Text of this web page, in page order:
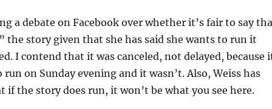
a debate on Facebook over whether it’s fair to say
the story given that she has said she wants to run it
I contend that it was canceled, not delayed, because
run on Sunday evening and it wasn’t. Also, Weiss has
if the story does run, it won’t be what you see here.